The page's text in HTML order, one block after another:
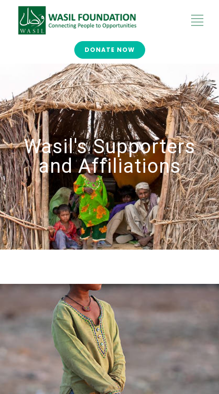
DONATE NOW
Wasil's Supporters
and Affiliations